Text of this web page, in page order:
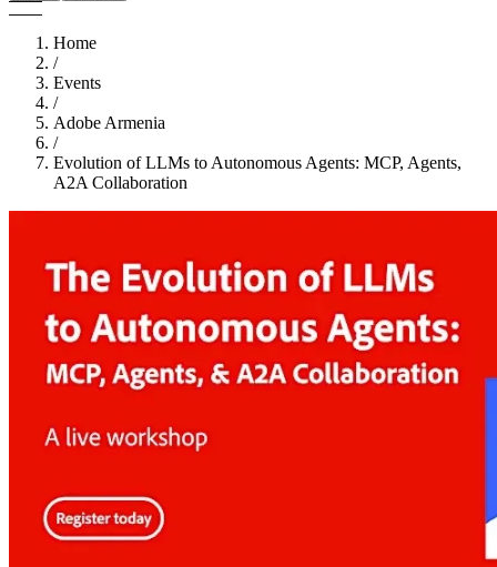
Home
/
Events
/
Adobe Armenia
/
Evolution of LLMs to Autonomous Agents: MCP, Agents,
A2A Collaboration